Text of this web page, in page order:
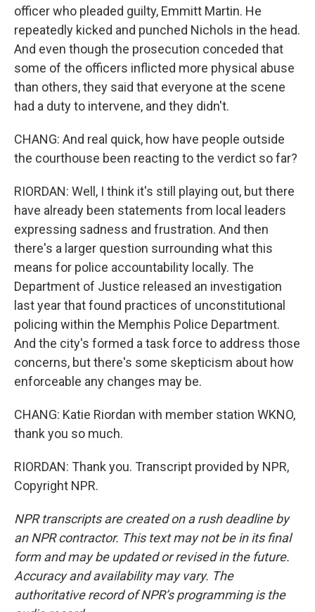
officer who pleaded guilty, Emmitt Martin. He
repeatedly kicked and punched Nichols in the head.
And even though the prosecution conceded that
some of the officers inflicted more physical abuse
than others, they said that everyone at the scene
had a duty to intervene, and they didn't.
CHANG: And real quick, how have people outside
the courthouse been reacting to the verdict so far?
RIORDAN: Well, I think it's still playing out, but there
have already been statements from local leaders
expressing sadness and frustration. And then
there's a larger question surrounding what this
means for police accountability locally. The
Department of Justice released an investigation
last year that found practices of unconstitutional
policing within the Memphis Police Department.
And the city's formed a task force to address those
concerns, but there's some skepticism about how
enforceable any changes may be.
CHANG: Katie Riordan with member station WKNO,
thank you so much.
RIORDAN: Thank you. Transcript provided by NPR,
Copyright NPR.
NPR transcripts are created on a rush deadline by
an NPR contractor. This text may not be in its final
form and may be updated or revised in the future.
Accuracy and availability may vary. The
authoritative record of NPR’s programming is the